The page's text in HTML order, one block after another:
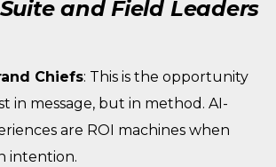
and Field Leaders
Chiefs: This is the opportunity
in message, but in method. AI-
are ROI machines when
intention.